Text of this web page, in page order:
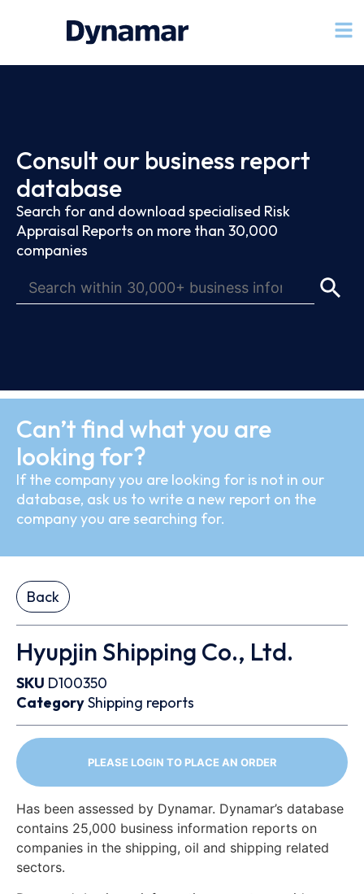
Consult our business report
database
Search for and download specialised Risk
Appraisal Reports on more than 30,000
companies
Can’t find what you are
looking for?
If the company you are looking for is not in our
database, ask us to write a new report on the
company you are searching for.
Back
Hyupjin Shipping Co., Ltd.
SKU D100350
CategoryShipping reports
PLEASE LOGIN TO PLACE AN ORDER
Has been assessed by Dynamar. Dynamar’s database
contains 25,000 business information reports on
companies in the shipping, oil and shipping related
sectors.